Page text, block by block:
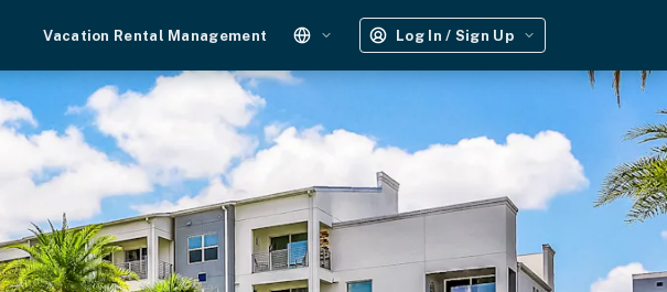
Vacation Rental Management Log In / Sign Up